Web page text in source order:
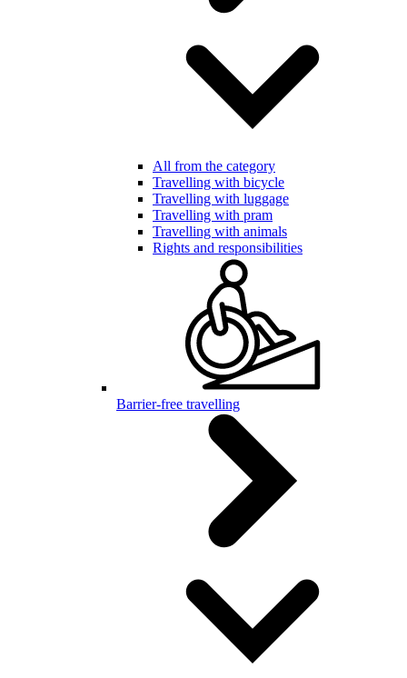
All from the category
Travelling with bicycle
Travelling with luggage
Travelling with pram
Travelling with animals
Rights and responsibilities
Barrier-free travelling